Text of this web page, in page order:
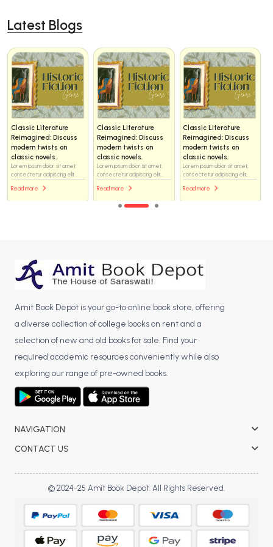
Latest Blogs
Classic Literature
Reimagined: Discuss
modern twists on
classic novels.
Lorem ipsum dolor sit amet,
consectetur adipiscing elit...
Read more
Classic Literature
Reimagined: Discuss
modern twists on
classic novels.
Lorem ipsum dolor sit amet,
consectetur adipiscing elit...
Read more
Classic Literature
Reimagined: Discuss
modern twists on
classic novels.
Lorem ipsum dolor sit amet,
consectetur adipiscing elit...
Read more
Amit Book Depot is your go-to online book store, offering
a diverse collection of college books on rent and a
selection of new and old books for sale. Find your
required academic resources conveniently while also
exploring our range of pre-owned books.
NAVIGATION
CONTACT US
© 2024-25 Amit Book Depot. All Rights Reserved.